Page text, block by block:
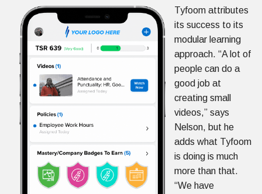
Tyfoom attributes
its success to its
modular learning
approach. “A lot of
people can do a
good job at
creating small
videos,” says
Nelson, but he
adds what Tyfoom
is doing is much
more than that.
“We have